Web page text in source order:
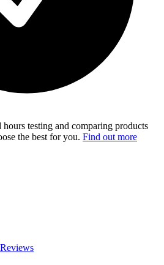
testing and comparing products
the best for you. Find out more
Reviews